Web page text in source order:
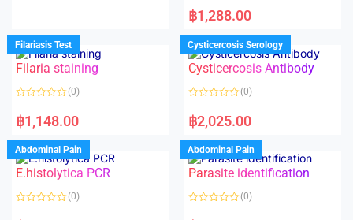
u
t
o
f
5
a
t
d
0
o
u
f
฿1,288.00
Filariasis Test
Filaria staining
a
t
d
0
o
u
o
f
(0)
฿1,148.00
Cysticercosis Serology
Cysticercosis Antibody
a
t
d
0
o
u
o
f
(0)
฿2,025.00
Abdominal Pain
E.histolytica PCR
(0)
Abdominal Pain
Parasite identification
(0)